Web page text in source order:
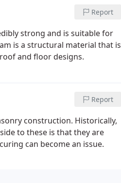
Report
strong and is suitable for
is a structural material that is
and floor designs.
Report
construction. Historically,
to these is that they are
can become an issue.